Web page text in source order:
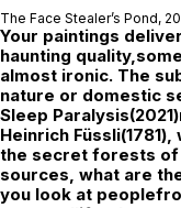
The Face Stealer’s Pond,
Your paintings
haunting
almost ironic. The
nature or domestic
Sleep Paralysis
Heinrich
the secret forests of
sources, what are
you look at